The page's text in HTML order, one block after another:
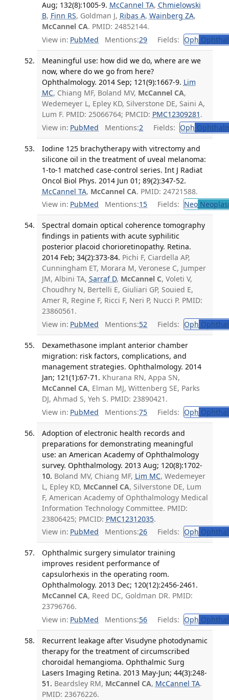
Aug; 132(8):1005-9. McCannel TA, Chmielowski
B, Finn RS, Goldman J, Ribas A, Wainberg ZA,
McCannel CA. PMID: 24852144.
View in: PubMed Mentions:29 Fields: Oph
Meaningful use: how did we do, where are we
now, where do we go from here?
Ophthalmology. 2014 Sep; 121(9):1667-9. Lim
MC, Chiang MF, Boland MV, McCannel CA,
Wedemeyer L, Epley KD, Silverstone DE, Saini A,
Lum F. PMID: 25066764; PMCID: PMC12309281 .
View in: PubMed Mentions:2 Fields: Oph
Iodine 125 brachytherapy with vitrectomy and
silicone oil in the treatment of uveal melanoma:
1-to-1 matched case-control series. Int J Radiat
Oncol Biol Phys. 2014 Jun 01; 89(2):347-52.
McCannel TA, McCannel CA. PMID: 24721588.
View in: PubMed Mentions:15 Fields: Neo
Spectral domain optical coherence tomography
findings in patients with acute syphilitic
posterior placoid chorioretinopathy. Retina.
2014 Feb; 34(2):373-84. Pichi F, Ciardella AP,
Cunningham ET, Morara M, Veronese C, Jumper
JM, Albini TA, Sarraf D, McCannel C, Voleti V,
Choudhry N, Bertelli E, Giuliari GP, Souied E,
Amer R, Regine F, Ricci F, Neri P, Nucci P. PMID:
23860561.
View in: PubMed Mentions:52 Fields: Oph
Dexamethasone implant anterior chamber
migration: risk factors, complications, and
management strategies. Ophthalmology. 2014
Jan; 121(1):67-71. Khurana RN, Appa SN,
McCannel CA, Elman MJ, Wittenberg SE, Parks
DJ, Ahmad S, Yeh S. PMID: 23890421.
View in: PubMed Mentions:75 Fields: Oph
Adoption of electronic health records and
preparations for demonstrating meaningful
use: an American Academy of Ophthalmology
survey. Ophthalmology. 2013 Aug; 120(8):1702-
10. Boland MV, Chiang MF, Lim MC, Wedemeyer
L, Epley KD, McCannel CA, Silverstone DE, Lum
F, American Academy of Ophthalmology Medical
Information Technology Committee. PMID:
23806425; PMCID: PMC12312035.
View in: PubMed Mentions:26 Fields: Oph
Ophthalmic surgery simulator training
improves resident performance of
capsulorhexis in the operating room.
Ophthalmology. 2013 Dec; 120(12):2456-2461.
McCannel CA, Reed DC, Goldman DR. PMID:
23796766.
View in: PubMed Mentions:56 Fields: Oph
Recurrent leakage after Visudyne photodynamic
therapy for the treatment of circumscribed
choroidal hemangioma. Ophthalmic Surg
Lasers Imaging Retina. 2013 May-Jun; 44(3):248-
51. Beardsley RM, McCannel CA, McCannel TA.
PMID: 23676226.